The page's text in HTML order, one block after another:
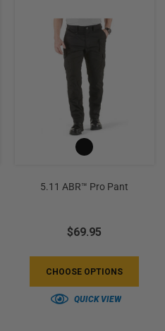
5.11 ABR™ Pro Pant
$69.95
CHOOSE OPTIONS
QUICK VIEW